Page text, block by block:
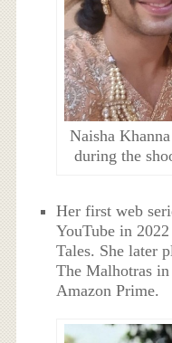
Naisha
during the
Her first web
YouTube in
Tales. She later
The Malhotras
Amazon Prime.